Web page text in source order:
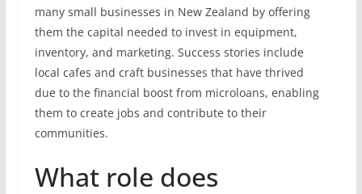
many small businesses in New Zealand by offering
them the capital needed to invest in equipment,
inventory, and marketing. Success stories include
local cafes and craft businesses that have thrived
due to the financial boost from microloans, enabling
them to create jobs and contribute to their
communities.
What role does